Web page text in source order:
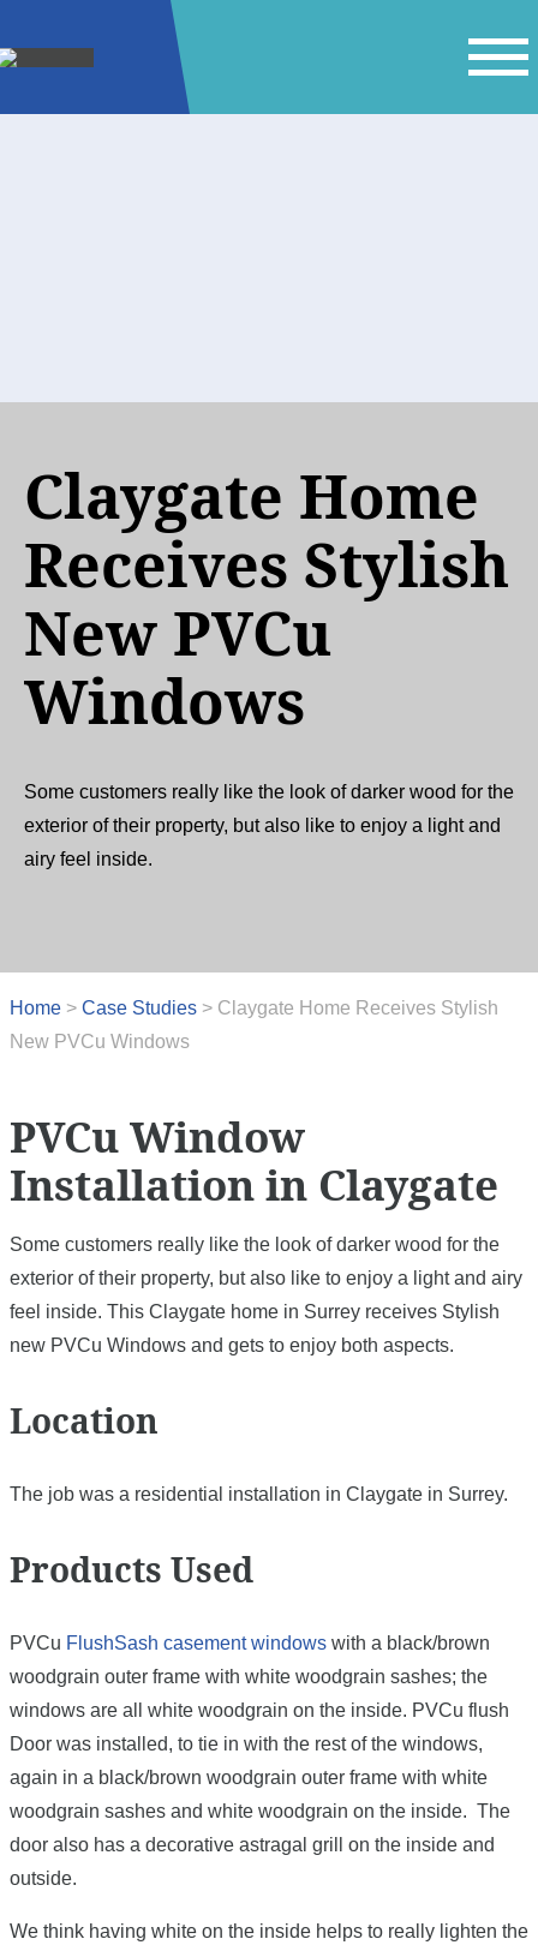
Claygate Home
Receives Stylish
New PVCu
Windows
Some customers really like the look of darker wood for the
exterior of their property, but also like to enjoy a light and
airy feel inside.
Home > Case Studies > Claygate Home Receives Stylish
New PVCu Windows
PVCu Window
Installation in Claygate
Some customers really like the look of darker wood for the
exterior of their property, but also like to enjoy a light and airy
feel inside. This Claygate home in Surrey receives Stylish
new PVCu Windows and gets to enjoy both aspects.
Location
The job was a residential installation in Claygate in Surrey.
Products Used
PVCu FlushSash casement windows with a black/brown
woodgrain outer frame with white woodgrain sashes; the
windows are all white woodgrain on the inside. PVCu flush
Door was installed, to tie in with the rest of the windows,
again in a black/brown woodgrain outer frame with white
woodgrain sashes and white woodgrain on the inside. The
door also has a decorative astragal grill on the inside and
outside.
We think having white on the inside helps to really lighten the